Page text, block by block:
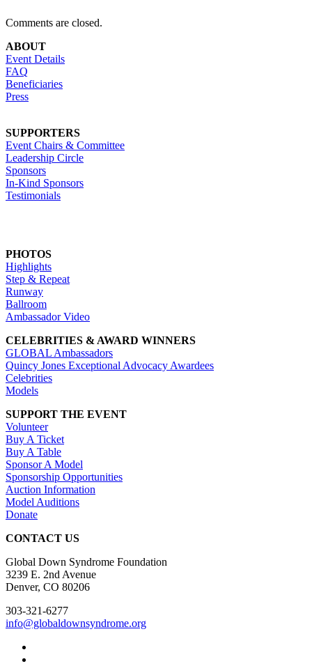
Comments are closed.
ABOUT
Event Details
FAQ
Beneficiaries
Press
SUPPORTERS
Event Chairs & Committee
Leadership Circle
Sponsors
In-Kind Sponsors
Testimonials
PHOTOS
Highlights
Step & Repeat
Runway
Ballroom
Ambassador Video
CELEBRITIES & AWARD WINNERS
GLOBAL Ambassadors
Quincy Jones Exceptional Advocacy Awardees
Celebrities
Models
SUPPORT THE EVENT
Volunteer
Buy A Ticket
Buy A Table
Sponsor A Model
Sponsorship Opportunities
Auction Information
Model Auditions
Donate
CONTACT US
Global Down Syndrome Foundation
3239 E. 2nd Avenue
Denver, CO 80206
303-321-6277
info@globaldownsyndrome.org